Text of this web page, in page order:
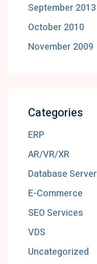
September 2013
October 2010
November 2009
Categories
ERP
AR/VR/XR
Database Server
E-Commerce
SEO Services
VDS
Uncategorized